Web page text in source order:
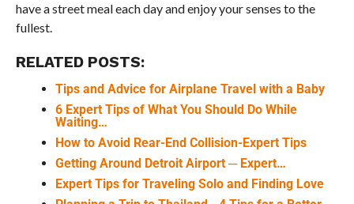
have a street meal each day and enjoy your senses to the
fullest.
RELATED POSTS:
Tips and Advice for Airplane Travel with a Baby
6 Expert Tips of What You Should Do While
Waiting…
How to Avoid Rear-End Collision-Expert Tips
Getting Around Detroit Airport ─ Expert…
Expert Tips for Traveling Solo and Finding Love